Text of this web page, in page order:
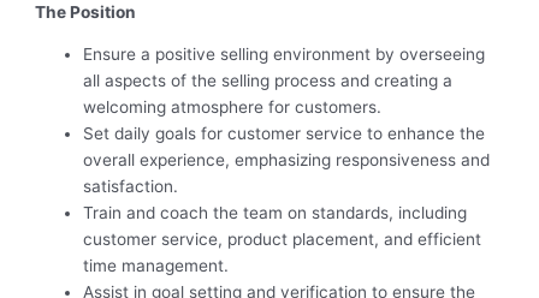
The Position
Ensure a positive selling environment by overseeing
all aspects of the selling process and creating a
welcoming atmosphere for customers.
Set daily goals for customer service to enhance the
overall experience, emphasizing responsiveness and
satisfaction.
Train and coach the team on standards, including
customer service, product placement, and efficient
time management.
Assist in goal setting and verification to ensure the